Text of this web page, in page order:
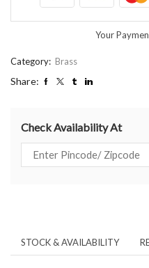
Your
Category: Brass
Share:
Check Availability At
STOCK & AVAILABILITY